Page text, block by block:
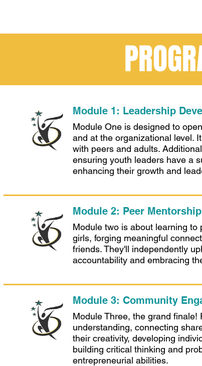
Module 1: Leadership
Module One is designed to
and at the organizational level.
with peers and adults.
ensuring youth leaders have a
enhancing their growth and
Module 2: Peer Mentorship
Module two is about learning
girls, forging meaningful
friends. They'll independently
accountability and embracing
Module 3: Community
Module Three, the grand
understanding, connecting
their creativity, developing
building critical thinking and
entrepreneurial abilities.